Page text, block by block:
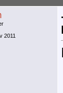
2011